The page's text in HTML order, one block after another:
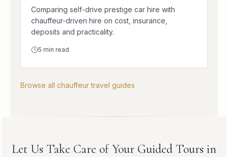
Comparing self-drive prestige car hire with
chauffeur-driven hire on cost, insurance,
deposits and practicality.
5 min read
Browse all chauffeur travel guides
Let Us Take Care of Your Guided Tours in